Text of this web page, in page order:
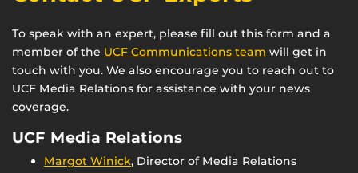
To speak with an expert, please fill out this form and a
member of the UCF Communications team will get in
touch with you. We also encourage you to reach out to
UCF Media Relations for assistance with your news
coverage.
UCF Media Relations
Margot Winick, Director of Media Relations